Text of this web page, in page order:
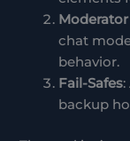
Moderator
chat
behavior.
Fail-Safes
backup